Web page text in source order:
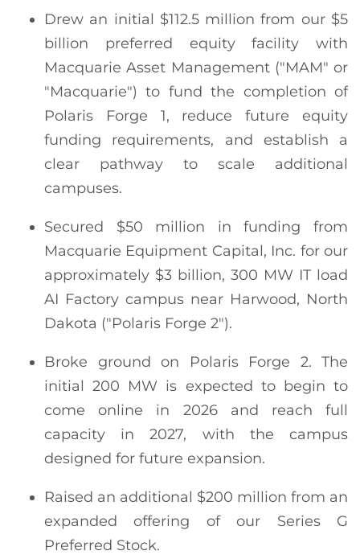
Drew an initial $112.5 million from our $5
billion preferred equity facility with
Macquarie Asset Management ("MAM" or
"Macquarie") to fund the completion of
Polaris Forge 1, reduce future equity
funding requirements, and establish a
clear pathway to scale additional
campuses.
Secured $50 million in funding from
Macquarie Equipment Capital, Inc. for our
approximately $3 billion, 300 MW IT load
AI Factory campus near Harwood, North
Dakota ("Polaris Forge 2").
Broke ground on Polaris Forge 2. The
initial 200 MW is expected to begin to
come online in 2026 and reach full
capacity in 2027, with the campus
designed for future expansion.
Raised an additional $200 million from an
expanded offering of our Series G
Preferred Stock.